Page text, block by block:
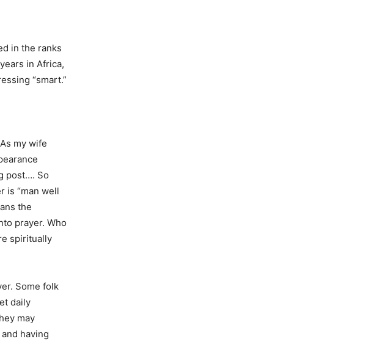
in the ranks
in Africa,
“smart.”
my wife
post…. So
is “man well
the
prayer. Who
spiritually
Some folk
daily
may
having